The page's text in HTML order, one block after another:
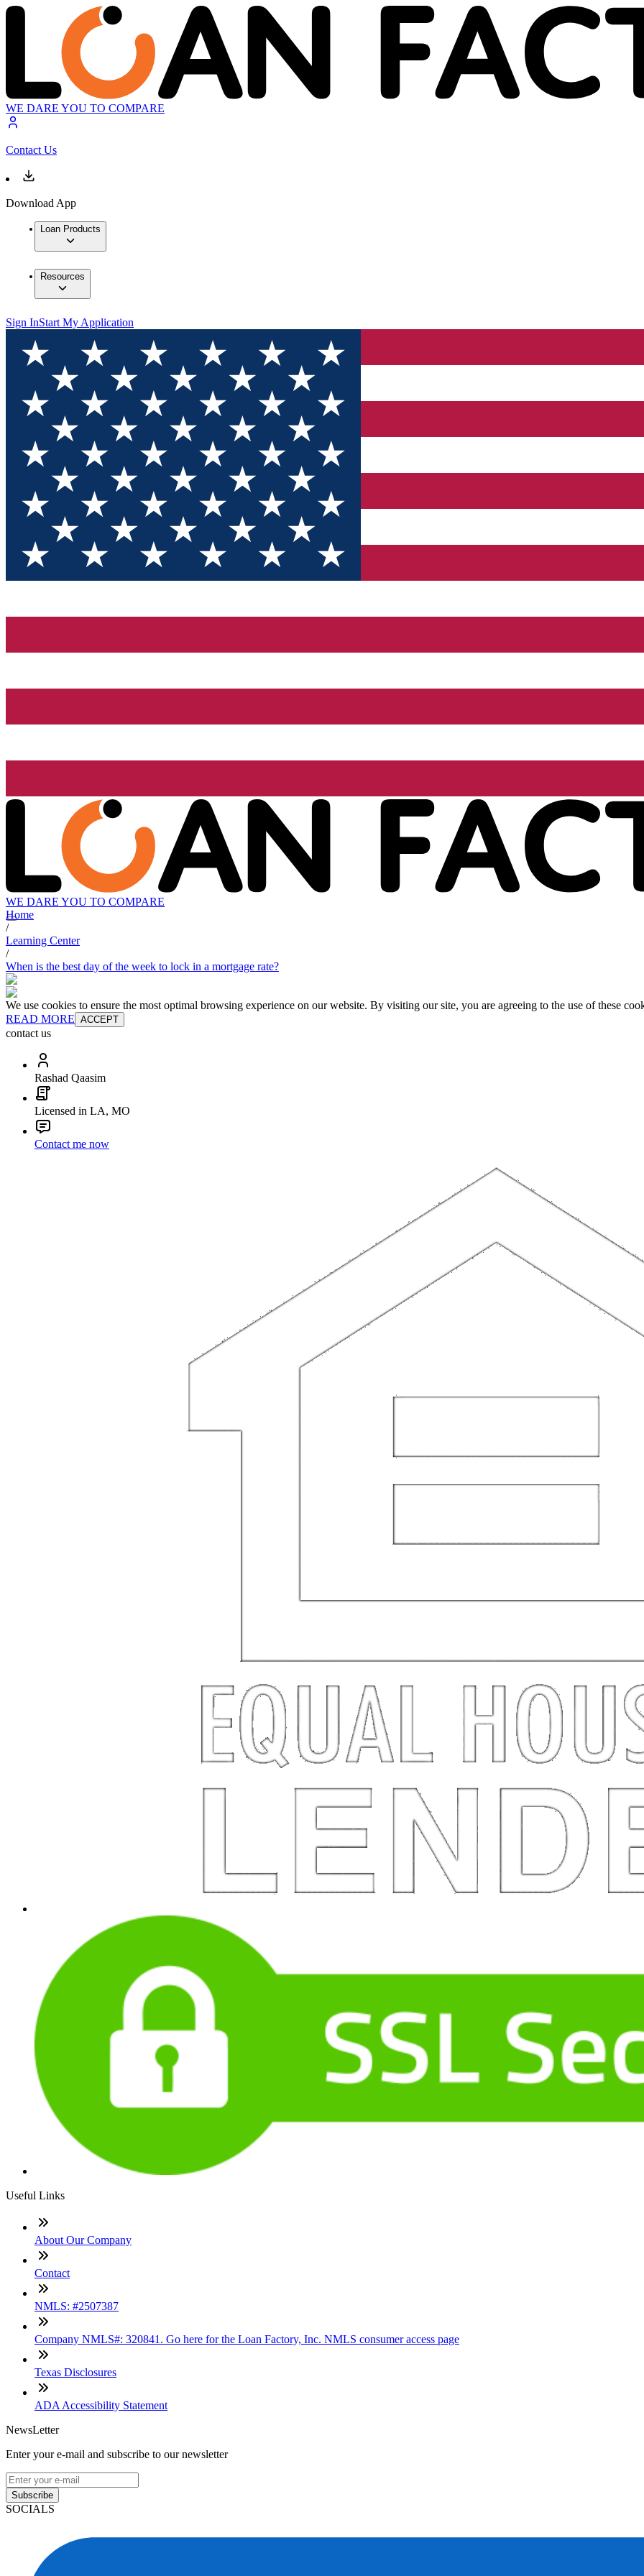
WE DARE YOU TO COMPARE
Contact Us
Download App
Loan Products
Resources
Sign InStart My Application
WE DARE YOU TO COMPARE
Home
/
Learning Center
/
When is the best day of the week to lock in a mortgage rate?
We use cookies to ensure the most optimal browsing experience on our website. By visiting our site, you are agreeing to the use of these
READ MORE ACCEPT
contact us
Rashad Qaasim
Licensed in LA, MO
Contact me now
Useful Links
About Our Company
Contact
NMLS: #2507387
Company NMLS#: 320841. Go here for the Loan Factory, Inc. NMLS consumer access page
Texas Disclosures
ADA Accessibility Statement
NewsLetter
Enter your e-mail and subscribe to our newsletter
Subscribe
SOCIALS